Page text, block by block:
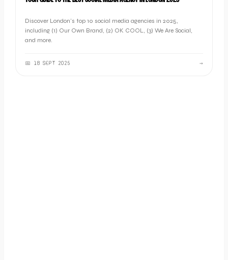
Discover London's top 10 social media agencies in 2025,
including (1) Our Own Brand, (2) OK COOL, (3) We Are Social,
and more.
📅 18 SEPT 2025 →